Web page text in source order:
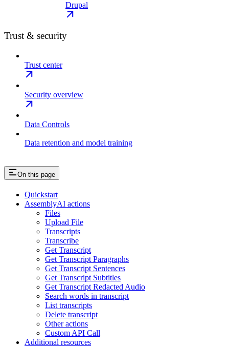
Drupal
Trust & security
Trust center
Security overview
Data Controls
Data retention and model training
On this page
Quickstart
AssemblyAI actions
Files
Upload File
Transcripts
Transcribe
Get Transcript
Get Transcript Paragraphs
Get Transcript Sentences
Get Transcript Subtitles
Get Transcript Redacted Audio
Search words in transcript
List transcripts
Delete transcript
Other actions
Custom API Call
Additional resources